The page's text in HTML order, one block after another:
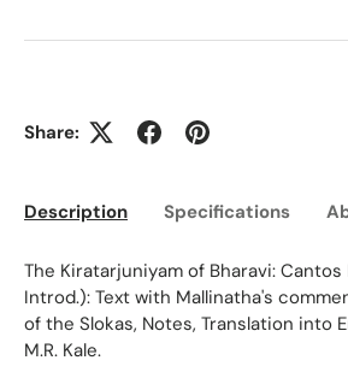
Share:
Description Specifications
The Kiratarjuniyam of Bharavi: Cantos
Introd.): Text with Mallinatha's
of the Slokas, Notes, Translation into
M.R. Kale.